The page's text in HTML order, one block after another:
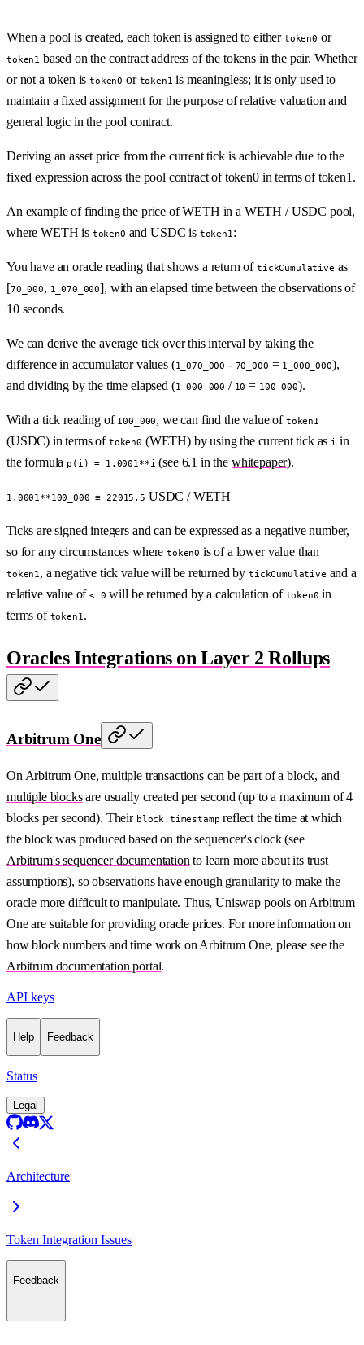
When a pool is created, each token is assigned to either token0 or
token1 based on the contract address of the tokens in the pair. Whether
or not a token istoken0 or token1 is meaningless; it is only used to
maintain a fixed assignment for the purpose of relative valuation and
general logic in the pool contract.
Deriving an asset price from the current tick is achievable due to the
fixed expression across the pool contract of token0 in terms of token1.
An example of finding the price of WETH in a WETH / USDC pool,
where WETH is token0 and USDC is token1:
You have an oracle reading that shows a return of tickCumulative as
[70_000, 1_070_000], with an elapsed time between the observations of
10 seconds.
We can derive the average tick over this interval by taking the
difference in accumulator values (1_070_000 - 70_000 = 1_000_000),
and dividing by the time elapsed (1_000_000 / 10 = 100_000).
With a tick reading of 100_000, we can find the value of token1
(USDC) in terms of token0 (WETH) by using the current tick as i in
the formula p(i) = 1.0001**i (see 6.1 in the whitepaper).
1.0001**100_000 ≅ 22015.5 USDC / WETH
Ticks are signed integers and can be expressed as a negative number,
so for any circumstances wheretoken0 is of a lower value than
token1, a negative tick value will be returned bytickCumulative and a
relative value of< 0 will be returned by a calculation of token0 in
terms of token1.
Oracles Integrations on Layer 2 Rollups
Arbitrum One
On Arbitrum One, multiple transactions can be part of a block, and
multiple blocksare usually created per second (up to a maximum of 4
blocks per second). Their block.timestamp reflect the time at which
the block was produced based on the sequencer's clock (see
Arbitrum's sequencer documentation to learn more about its trust
assumptions), so observations have enough granularity to make the
oracle more difficult to manipulate. Thus, Uniswap pools on Arbitrum
One are suitable for providing oracle prices. For more information on
how block numbers and time work on Arbitrum One, please see the
Arbitrum documentation portal.
API keys
Help Feedback
Status
Legal
Architecture
Token Integration Issues
Feedback